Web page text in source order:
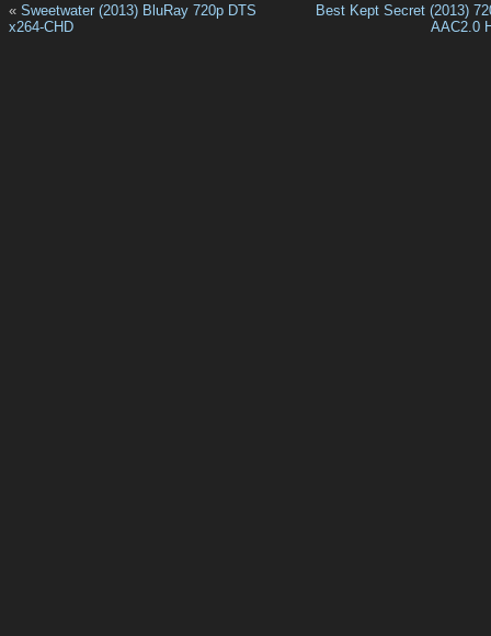
« Sweetwater (2013) BluRay 720p DTS
x264-CHD
Best Kept Secret (2013)
AAC2.0